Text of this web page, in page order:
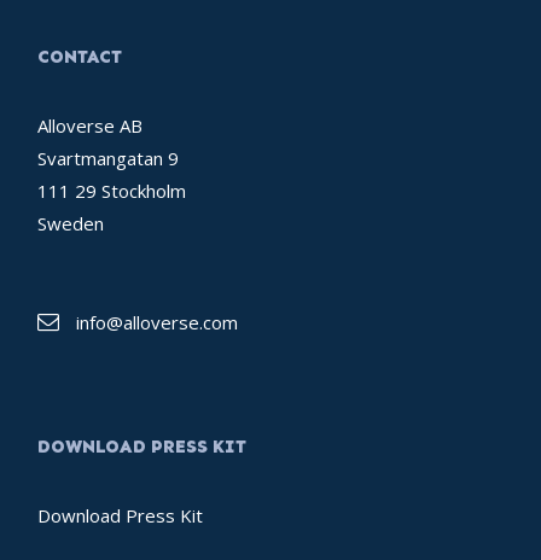
CONTACT
Alloverse AB
Svartmangatan 9
111 29 Stockholm
Sweden
info@alloverse.com
DOWNLOAD PRESS KIT
Download Press Kit